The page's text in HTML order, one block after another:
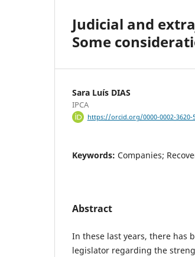
Judicial and
Some
Sara Luís DIAS
IPCA
https://orcid.org/0000-0002-3620-
Keywords: Companies;
Abstract
In these last years, there has
legislator regarding the